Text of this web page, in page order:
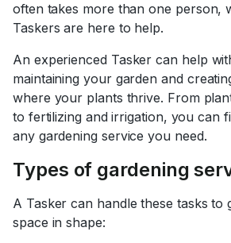
often takes more than one person,
Taskers are here to help.
An experienced Tasker can help
maintaining your garden and
where your plants thrive. From
to fertilizing and irrigation, you can
any gardening service you need.
Types of gardening
A Tasker can handle these tasks
space in shape: